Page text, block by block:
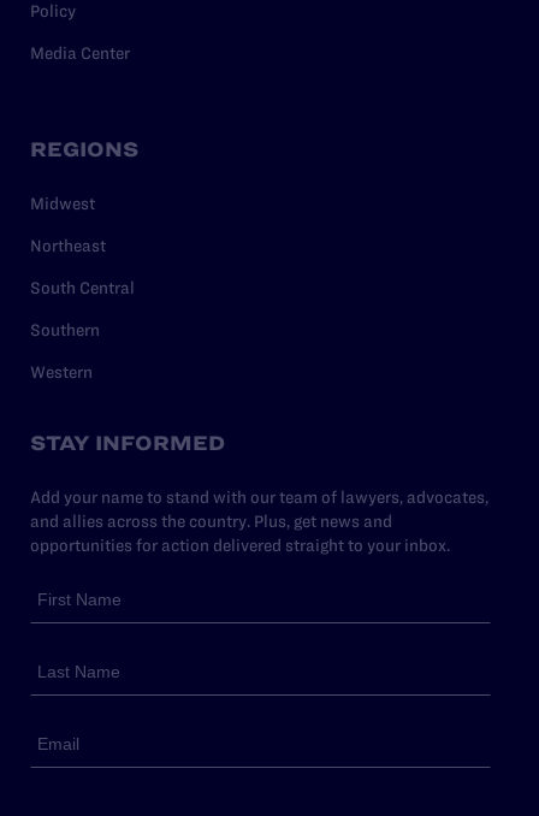
Policy
Media Center
REGIONS
Midwest
Northeast
South Central
Southern
Western
STAY INFORMED
Add your name to stand with our team of lawyers, advocates,
and allies across the country. Plus, get news and
opportunities for action delivered straight to your inbox.